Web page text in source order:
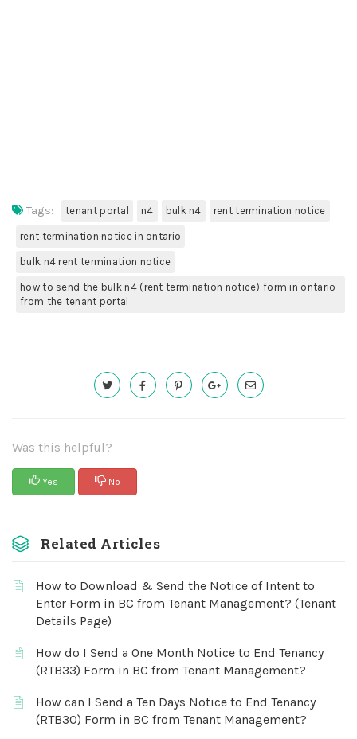
Tags: tenant portal n4 bulk n4 rent termination notice
rent termination notice in ontario
bulk n4 rent termination notice
how to send the bulk n4 (rent termination notice) form in ontario
from the tenant portal
Was this helpful?
Yes No
Related Articles
How to Download & Send the Notice of Intent to
Enter Form in BC from Tenant Management? (Tenant
Details Page)
How do I Send a One Month Notice to End Tenancy
(RTB33) Form in BC from Tenant Management?
How can I Send a Ten Days Notice to End Tenancy
(RTB30) Form in BC from Tenant Management?